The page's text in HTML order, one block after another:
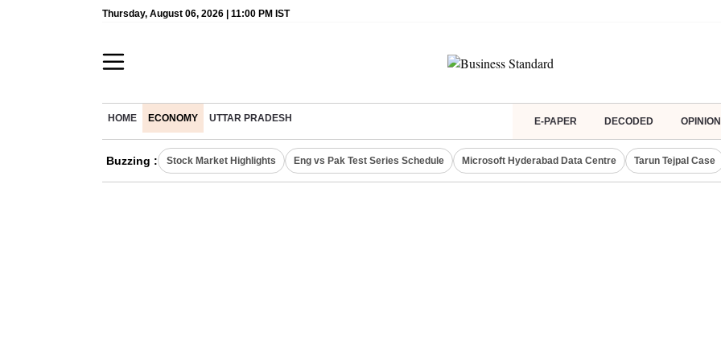
Thursday, August 06, 2026 | 11:00 PM IST
HOME ECONOMY UTTAR PRADESH E-PAPER DECODED OPINION
Buzzing : Stock Market Highlights Eng vs Pak Test Series Schedule Microsoft Hyderabad Data Centre Tarun Tejpal Case